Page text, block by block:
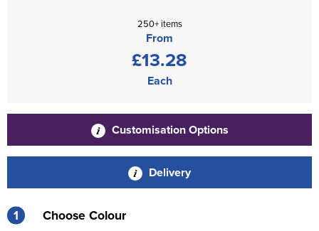
250+ items
From
£13.28
Each
Customisation Options
Delivery
1 Choose Colour